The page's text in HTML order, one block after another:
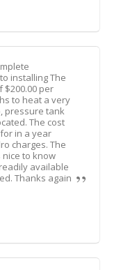
installing The
$200.00 per
to heat a very
pressure tank
The cost
in a year
charges. The
nice to know
available
Thanks again